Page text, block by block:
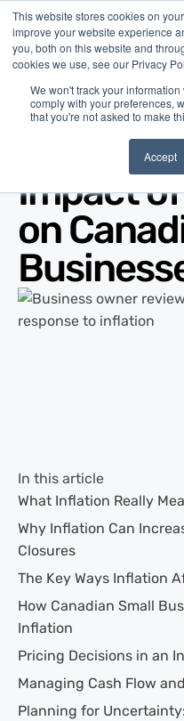
This website stores cookies on
improve your website experience
you, both on this website and
cookies we use, see our Privacy
We won't track your
comply with your preferences,
that you're not asked to make
Accept
/May
Impact
on
In this article
What Inflation Really
Why Inflation Can
Closures
The Key Ways Inflation
How Canadian Small
Inflation
Pricing Decisions in an
Managing Cash Flow
Planning for